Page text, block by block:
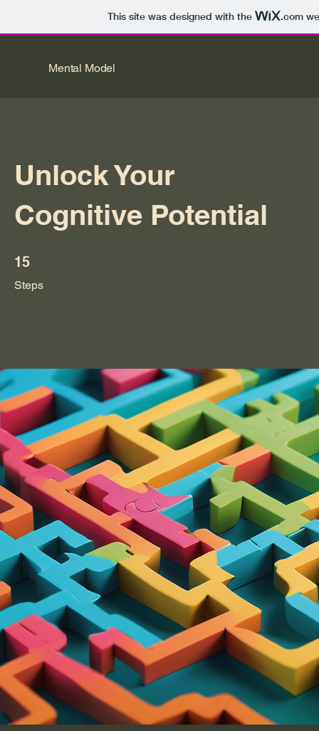
This site was designed with the .com
Mental Model
Unlock Your
Cognitive Potential
15
Steps
15 Steps